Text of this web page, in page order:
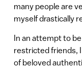
many people are
myself drastically
In an attempt to
restricted friends,
of beloved